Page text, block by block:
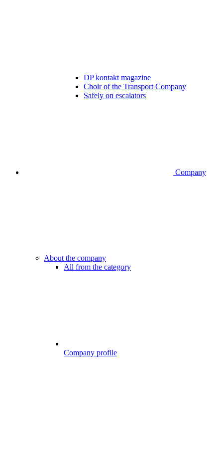
DP kontakt magazine
Choir of the Transport Company
Safely on escalators
Company
About the company
All from the category
Company profile